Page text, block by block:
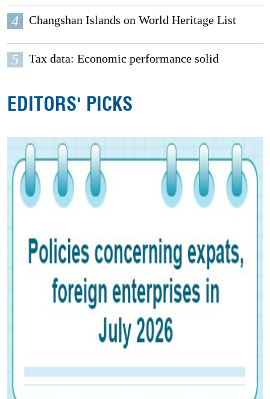
4 Changshan Islands on World Heritage List
5 Tax data: Economic performance solid
EDITORS' PICKS